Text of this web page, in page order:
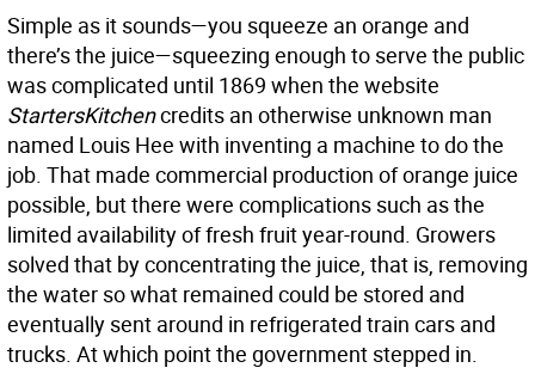
Simple as it sounds—you squeeze an orange and
there’s the juice—squeezing enough to serve the public
was complicated until 1869 when the website
StartersKitchencredits an otherwise unknown man
named Louis Hee with inventing a machine to do the
job. That made commercial production of orange juice
possible, but there were complications such as the
limited availability of fresh fruit year-round. Growers
solved that by concentrating the juice, that is, removing
the water so what remained could be stored and
eventually sent around in refrigerated train cars and
trucks. At which point the government stepped in.